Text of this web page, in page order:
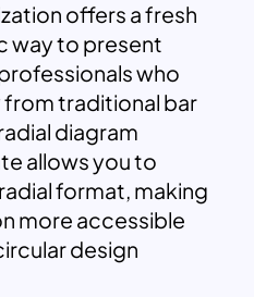
offers a fresh
way to present
who
traditional bar
diagram
allows you to
format, making
more accessible
design